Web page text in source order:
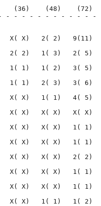
(36)    (48)
- - - - - - - - - - -
X( X)   2( 2)   9(11)
X)   2( 2)   1( 3)   2(
X)   1( 1)   1( 2)   3(
1( 1)   2( 3)   3( 6)
X( X)   1( 1)   4( 5)
X( X)   X( X)   X(
X)   X( X)   X( X)   1(
X( X)   X( X)   1(
X( X)   X( X)   2(
X)   X( X)   X( X)   1(
X)   X( X)   X( X)   1(
X( X)   1( 1)   1( 2)